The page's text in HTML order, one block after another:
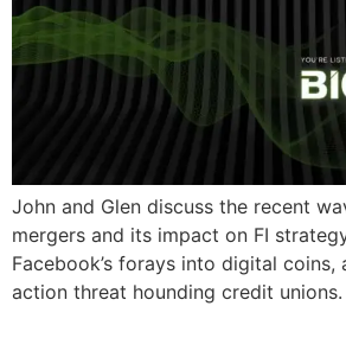
John and Glen discuss the recent
mergers and its impact on FI
Facebook’s forays into digital coins,
action threat hounding credit unions.